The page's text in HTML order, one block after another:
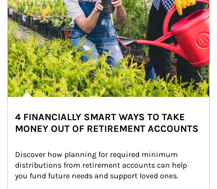
4 FINANCIALLY SMART WAYS TO TAKE
MONEY OUT OF RETIREMENT ACCOUNTS
Discover how planning for required minimum
distributions from retirement accounts can help
you fund future needs and support loved ones.